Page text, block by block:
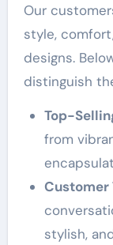
Our
style,
designs.
distinguish
Top-
from
Customer
stylish,